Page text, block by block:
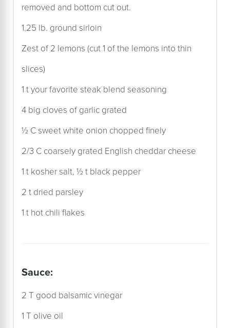
removed and bottom cut out.
1.25 lb. ground sirloin
Zest of 2 lemons (cut 1 of the lemons into thin
slices)
1 t your favorite steak blend seasoning
4 big cloves of garlic grated
½ C sweet white onion chopped finely
2/3 C coarsely grated English cheddar cheese
1 t kosher salt, ½ t black pepper
2 t dried parsley
1 t hot chili flakes
sauce:
2 T good balsamic vinegar
1 T olive oil